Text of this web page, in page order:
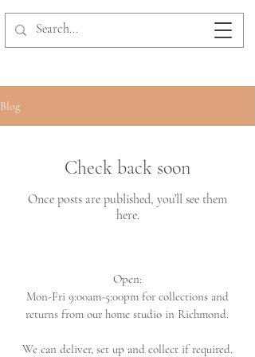
Blog
Check back soon
Once posts are published, you’ll see them
here.
Open:
Mon-Fri 9:00am-5:00pm for collections and
returns from our home studio in Richmond.
We can deliver, set up and collect if required.